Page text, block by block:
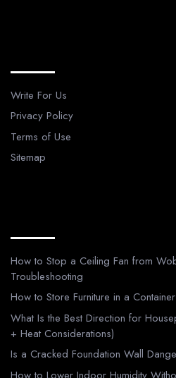
Write For Us
Privacy Policy
Terms of Use
Sitemap
How to Stop a Ceiling Fan from
Troubleshooting
How to Store Furniture in a
What Is the Best Direction for
+ Heat Considerations)
Is a Cracked Foundation Wall
How to Lower Indoor Humidity